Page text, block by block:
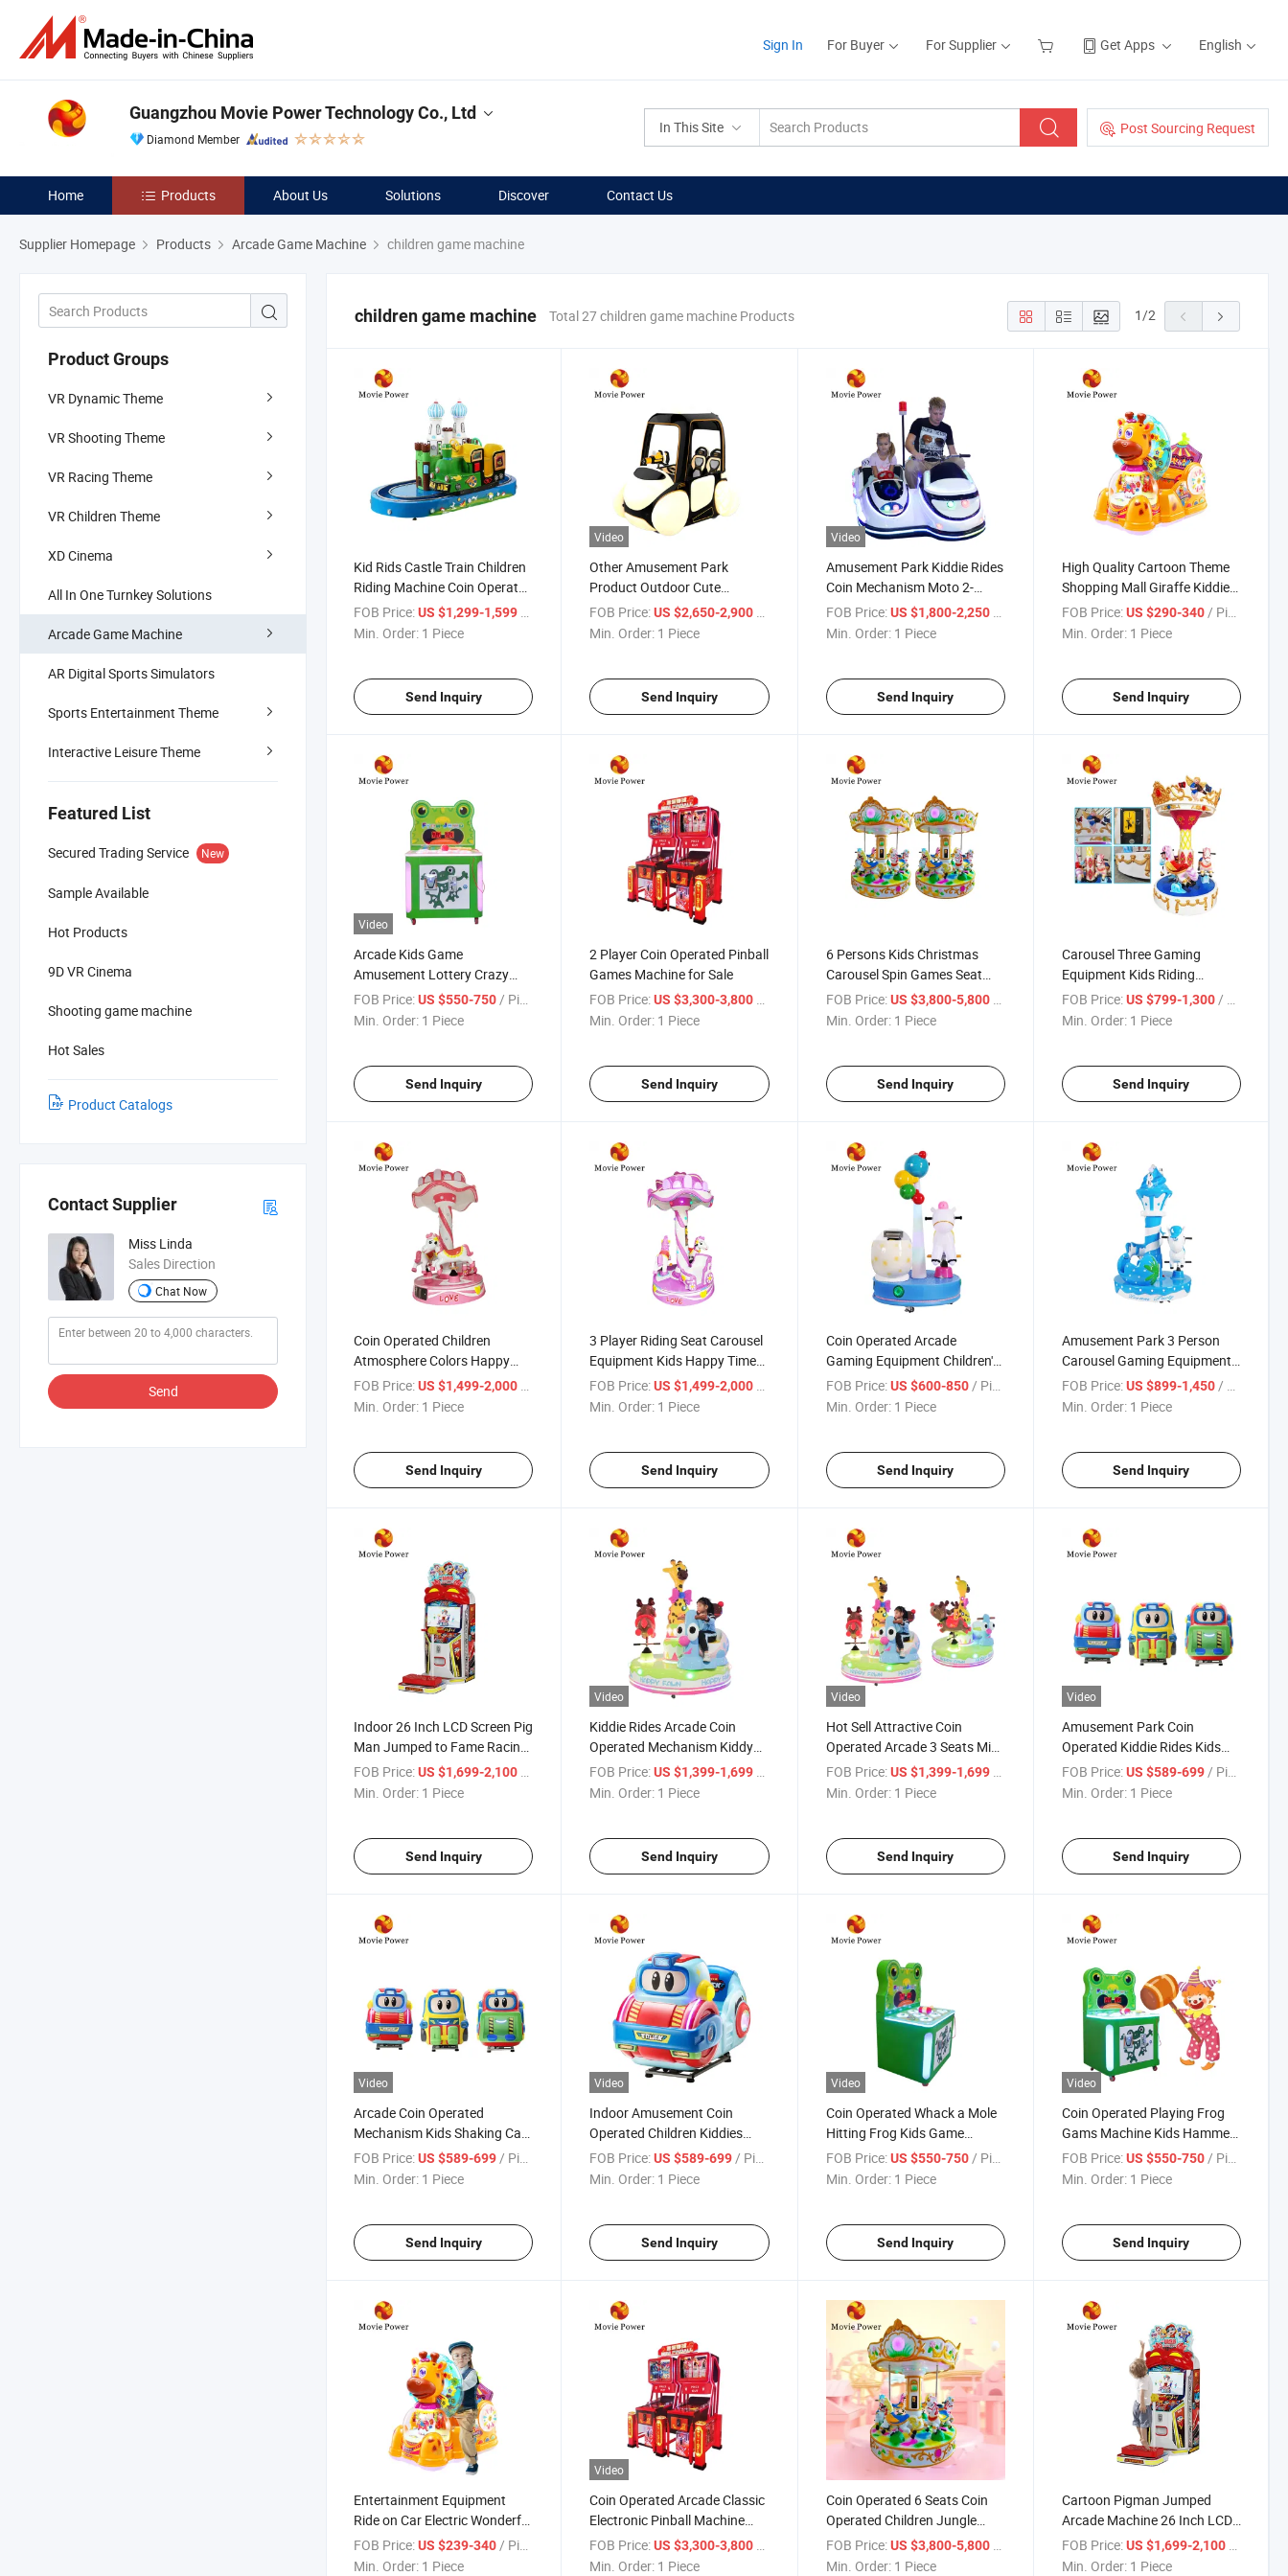
Sign In For Buyer For Supplier Get Apps English
In This Site Post Sourcing Request
Guangzhou Movie Power Technology Co., Ltd
Diamond Member
Home Products About Us Solutions Discover Contact Us
Supplier Homepage Products Arcade Game Machine children game machine
Product Groups
VR Dynamic Theme
VR Shooting Theme
VR Racing Theme
VR Children Theme
XD Cinema
All In One Turnkey Solutions
Arcade Game Machine
AR Digital Sports Simulators
Sports Entertainment Theme
Interactive Leisure Theme
Featured List
Secured Trading Service New
Sample Available
Hot Products
9D VR Cinema
Shooting game machine
Hot Sales
Product Catalogs
Contact Supplier
Miss Linda
Sales Direction
Chat Now
Send
children game machine Total 27 children game machine Products 1/2
Kid Rids Castle Train Children
Riding Machine Coin Operated
Game Video Games Machine
FOB Price:US $1,299-1,599 / Piece
Min. Order: 1 Piece
Send Inquiry
Video
Other Amusement Park
Product Outdoor Cute
Luminous Models Kid
Machine Ride on Car for Sale
FOB Price: US $2,650-2,900 / Piece
Min. Order: 1 Piece
Send Inquiry
Video
Amusement Park Kiddie Rides
Coin Mechanism Moto 2-
Seater Ride on Electric
Motorcycle
FOB Price: US $1,800-2,250 / Piece
Min. Order: 1 Piece
Send Inquiry
High Quality Cartoon Theme
Shopping Mall Giraffe Kiddie
Ride Game Machine for
Children
FOB Price: US $290-340/ Piece
Min. Order: 1 Piece
Send Inquiry
Video
Arcade Kids Game
Amusement Lottery Crazy
Hitting Frog Hammer Game
Machine
FOB Price:US $550-750 / Piece
Min. Order: 1 Piece
Send Inquiry
2 Player Coin Operated Pinball
Games Machine for Sale
FOB Price: US $3,300-3,800
Min. Order: 1 Piece
Send Inquiry
6 Persons Kids Christmas
Carousel Spin Games Seat
Interactive Amusement Park
Rides Carousel Ride
FOB Price: US $3,800-5,800
Min. Order: 1 Piece
Send Inquiry
Carousel Three Gaming
Equipment Kids Riding
Custom Gaming Machine
Equipment
FOB Price: US $799-1,300 / Piece
Min. Order: 1 Piece
Send Inquiry
Coin Operated Children
Atmosphere Colors Happy
Time Spin Game Seat
Interactive Merry Round
FOB Price:US $1,499-2,000
Min. Order: 1 Piece
Send Inquiry
3 Player Riding Seat Carousel
Equipment Kids Happy Time
Music Carousel in Paradise
Center
FOB Price: US $1,499-2,000
Min. Order: 1 Piece
Send Inquiry
Coin Operated Arcade
Gaming Equipment Children's
Single Carousel Gaming
Equipment
FOB Price: US $600-850 / Piece
Min. Order: 1 Piece
Send Inquiry
Amusement Park 3 Person
Carousel Gaming Equipment
Children's Ride Gaming
Equipment
FOB Price: US $899-1,450 / Piece
Min. Order: 1 Piece
Send Inquiry
Indoor 26 Inch LCD Screen Pig
Man Jumped to Fame Racing
Coin Operated Kid Arcade
Game Machine
FOB Price:US $1,699-2,100 / Piece
Min. Order: 1 Piece
Send Inquiry
Video
Kiddie Rides Arcade Coin
Operated Mechanism Kiddy
Rides Swing Kids Carousel 3
Seats Cute Carousel Horses
FOB Price: US $1,399-1,699 / Piece
Min. Order: 1 Piece
Send Inquiry
Video
Hot Sell Attractive Coin
Operated Arcade 3 Seats Mini
Fairground Rides Small
Carousel
FOB Price: US $1,399-1,699 / Piece
Min. Order: 1 Piece
Send Inquiry
Video
Amusement Park Coin
Operated Kiddie Rides Kids
Shaking Car Game Machine
Kiddy Rides Swing Car
FOB Price: US $589-699/ Piece
Min. Order: 1 Piece
Send Inquiry
Video
Arcade Coin Operated
Mechanism Kids Shaking Car
Indoor Kiddie Rides Swing
Game Machine
FOB Price:US $589-699/ Piece
Min. Order: 1 Piece
Send Inquiry
Video
Indoor Amusement Coin
Operated Children Kiddies
Rides Games Machine Kiddy
Rides Swing Car
FOB Price: US $589-699/ Piece
Min. Order: 1 Piece
Send Inquiry
Video
Coin Operated Whack a Mole
Hitting Frog Kids Game
Machine Frog Hammer
Arcade Ticket Redemption
FOB Price: US $550-750/ Piece
Min. Order: 1 Piece
Send Inquiry
Video
Coin Operated Playing Frog
Gams Machine Kids Hammer
Arcade Game Machine
FOB Price: US $550-750/ Piece
Min. Order: 1 Piece
Send Inquiry
Entertainment Equipment
Ride on Car Electric Wonderful
Deer Park Riding Machine
Kids
FOB Price:US $239-340 / Piece
Min. Order: 1 Piece
Video
Coin Operated Arcade Classic
Electronic Pinball Machine
Flippers Mini Pinball Machine
FOB Price: US $3,300-3,800
Min. Order: 1 Piece
Coin Operated 6 Seats Coin
Operated Children Jungle
Carousel Horse
FOB Price: US $3,800-5,800
Min. Order: 1 Piece
Cartoon Pigman Jumped
Arcade Machine 26 Inch LCD
Screen Video Game Coin
Operated Kids Game Machine
FOB Price: US $1,699-2,100
Min. Order: 1 Piece